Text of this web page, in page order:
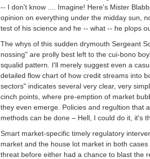
-- I don't know .... Imagine! Here's Mister
opinion on everything under the midday sun,
test of his science and he -- what -- he plops
The whys of this sudden drymouth Sergeant
nossing" are prolly best left to the cui-bono
squalid pattern. I'll merely suggest even a
detailed flow chart of how credit streams into
sectors" indicates several very clear, very
cinch points, where pre-emption of market
they even emerge. Policies and regultion that
methods can be done – Hell, I could do it, it's
Smart market-specific timely regulatory
market and the house lot market in both
threat before either had a chance to blast the